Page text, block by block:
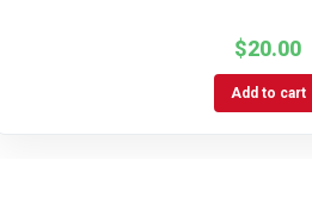
$20.00
Add to cart